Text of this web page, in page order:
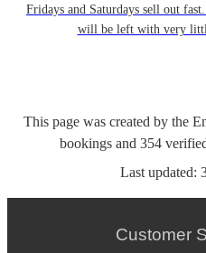
Fridays and Saturdays sell out
will be left with very
This page was created by the
bookings and 354
Last updated:
Customer